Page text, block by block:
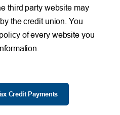
third party website may
the credit union. You
of every website you
Credit Payments